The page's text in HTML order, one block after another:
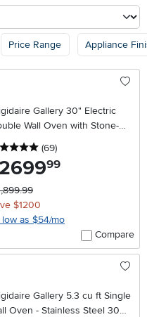
Price Range Appliance
Gallery 30" Electric
Wall Oven with Stone-
Pizza - Stainless Steel
5 stars
(69reviews
)
2699.99
$1200
low as $54/mo
Compare
Gallery 5.3 cu ft Single
Oven - Stainless Steel 30